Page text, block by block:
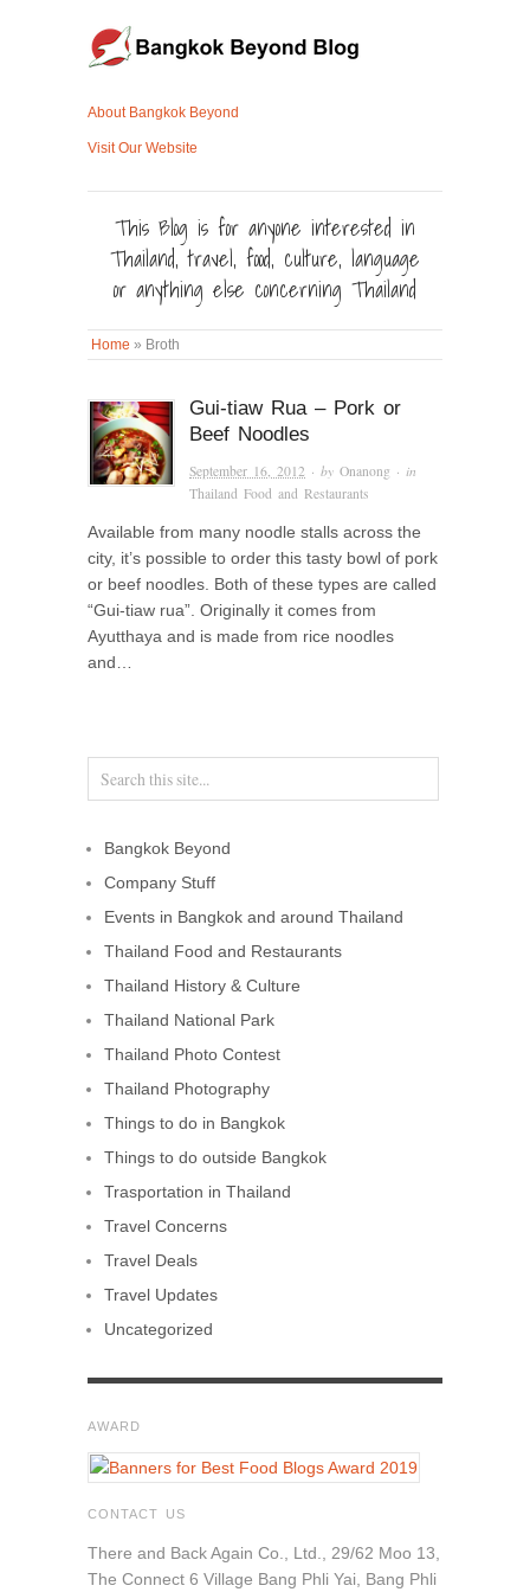
About Bangkok Beyond
Visit Our Website
This Blog is for anyone interested in
Thailand, travel, food, culture, language
or anything else concerning Thailand
Home » Broth
Gui-tiaw Rua – Pork or
Beef Noodles
September 16, 2012 · byOnanong · in
Thailand Food and Restaurants
Available from many noodle stalls across the
city, it’s possible to order this tasty bowl of pork
or beef noodles. Both of these types are called
“Gui-tiaw rua”. Originally it comes from
Ayutthaya and is made from rice noodles
and…
Bangkok Beyond
Company Stuff
Events in Bangkok and around Thailand
Thailand Food and Restaurants
Thailand History & Culture
Thailand National Park
Thailand Photo Contest
Thailand Photography
Things to do in Bangkok
Things to do outside Bangkok
Trasportation in Thailand
Travel Concerns
Travel Deals
Travel Updates
Uncategorized
AWARD
CONTACT US
There and Back Again Co., Ltd., 29/62 Moo 13,
The Connect 6 Village Bang Phli Yai, Bang Phli